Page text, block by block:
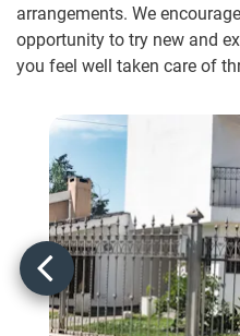
arrangements. We
opportunity to try new and
you feel well taken care of